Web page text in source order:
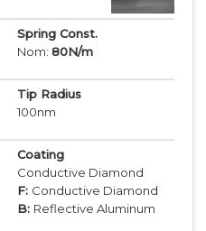
Spring Const.
Nom: 80N/m
Tip Radius
100nm
Coating
Conductive Diamond
F: Conductive Diamond
B: Reflective Aluminum